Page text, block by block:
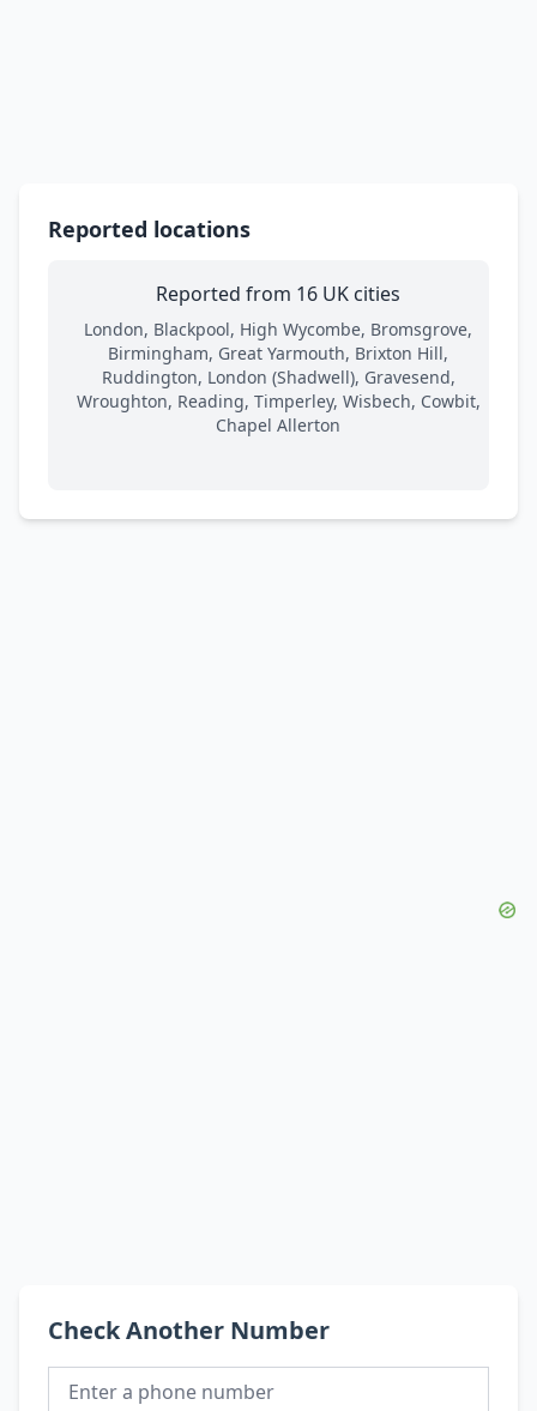
Reported locations
Reported from 16 UK cities
London, Blackpool, High Wycombe, Bromsgrove,
Birmingham, Great Yarmouth, Brixton Hill,
Ruddington, London (Shadwell), Gravesend,
Wroughton, Reading, Timperley, Wisbech, Cowbit,
Chapel Allerton
Check Another Number